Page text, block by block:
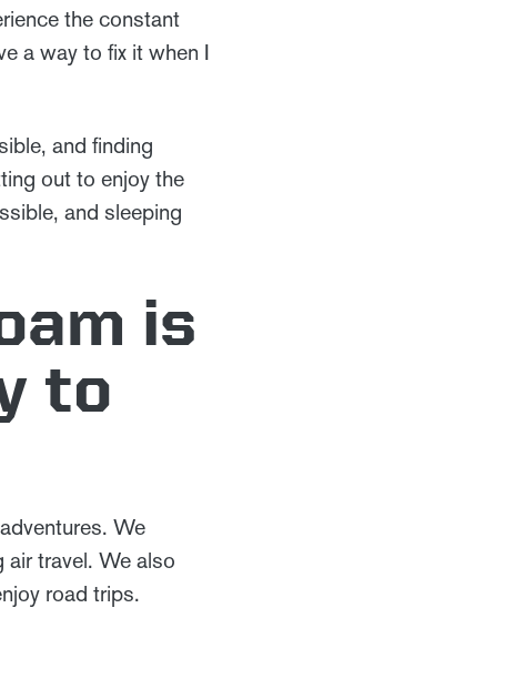
the constant
a way to fix it when I
and finding
out to enjoy the
and sleeping
is
to
We
air travel. We also
road trips.